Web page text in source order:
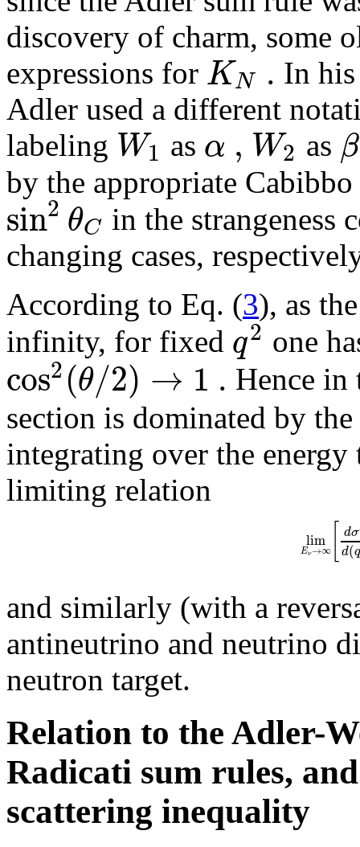
discovery of charm, some
expressions for KN . In
Adler used a different
labeling W1 as α , W2 as β
by the appropriate
sin2 θC in the strangeness
changing cases,
According to Eq. (3), as
infinity, for fixed q2 one
cos2(θ/2) → 1 . Hence in
section is dominated by the
integrating over the
limiting relation
lim
Eν→∞[ dσ
d(
and similarly (with a
antineutrino and neutrino
neutron target.
Relation to the Adler-
Radicati sum rules,
scattering inequality